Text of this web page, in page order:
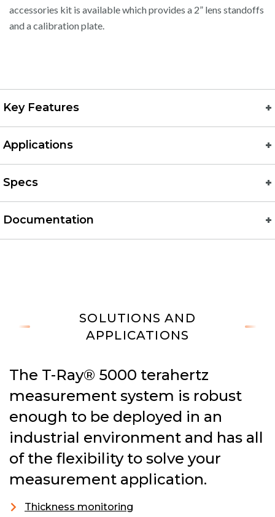
accessories kit is available which provides a 2” lens standoffs
and a calibration plate.
Key Features
Applications
Specs
Documentation
SOLUTIONS AND
APPLICATIONS
The T-Ray® 5000 terahertz
measurement system is robust
enough to be deployed in an
industrial environment and has all
of the flexibility to solve your
measurement application.
Thickness monitoring